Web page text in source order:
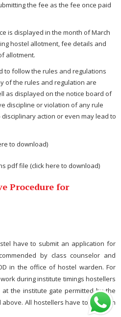
the fee as the fee once paid
is displayed in the month of March
hostel allotment, fee details and
allotment.
to follow the rules and regulations
of the rules and regulation are
as displayed on the notice board of
discipline or violation of any rule
action or even may lead to
to download)
pdf file (click here to download)
Procedure for
have to submit an application for
by class counselor and
in the office of hostel warden. For
during institute timings hostellers
the institute gate permitted by the
All hostellers have to report in